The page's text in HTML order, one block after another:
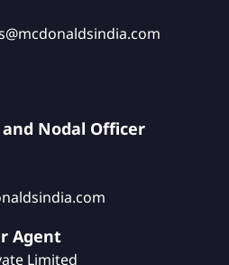
Nodal Officer
Agent
Limited